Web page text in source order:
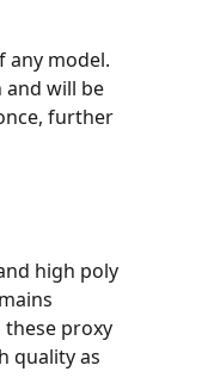
any model.
and will be
further
high poly
these proxy
quality as